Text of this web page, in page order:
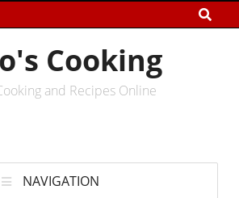
Cooking
and Recipes Online
NAVIGATION